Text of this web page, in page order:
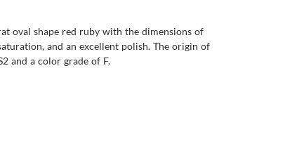
oval shape red ruby with the dimensions of
and an excellent polish. The origin of
and a color grade of F.